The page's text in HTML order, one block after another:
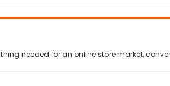
needed for an online store market,